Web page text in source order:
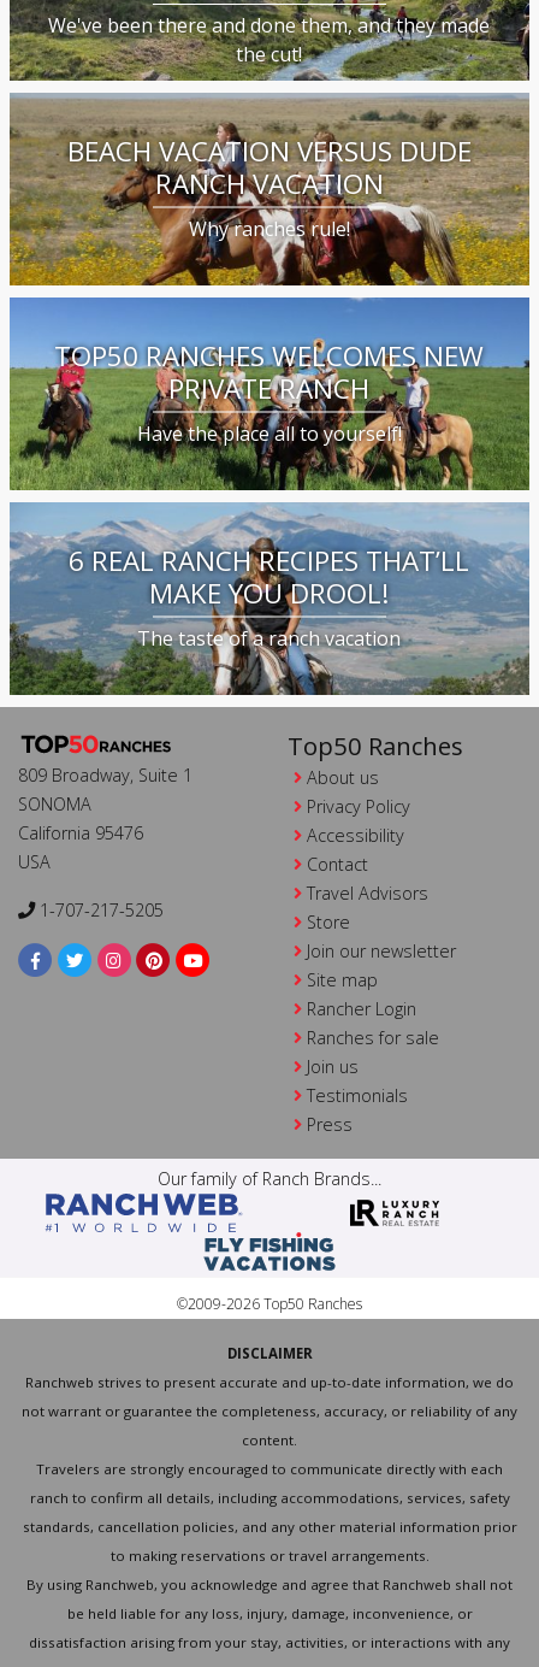
We've been there and done them, and they made
the cut!
BEACH VACATION VERSUS DUDE
RANCH VACATION
Why ranches rule!
TOP50 RANCHES WELCOMES NEW
PRIVATE RANCH
Have the place all to yourself!
6 REAL RANCH RECIPES THAT’LL
MAKE YOU DROOL!
The taste of a ranch vacation
809 Broadway, Suite 1
SONOMA
California 95476
USA
1-707-217-5205
Top50 Ranches
About us
Privacy Policy
Accessibility
Contact
Travel Advisors
Store
Join our newsletter
Site map
Rancher Login
Ranches for sale
Join us
Testimonials
Press
Our family of Ranch Brands...
©2009-2026 Top50 Ranches
DISCLAIMER
Ranchweb strives to present accurate and up-to-date information, we do
not warrant or guarantee the completeness, accuracy, or reliability of any
content.
Travelers are strongly encouraged to communicate directly with each
ranch to confirm all details, including accommodations, services, safety
standards, cancellation policies, and any other material information prior
to making reservations or travel arrangements.
By using Ranchweb, you acknowledge and agree that Ranchweb shall not
be held liable for any loss, injury, damage, inconvenience, or
dissatisfaction arising from your stay, activities, or interactions with any